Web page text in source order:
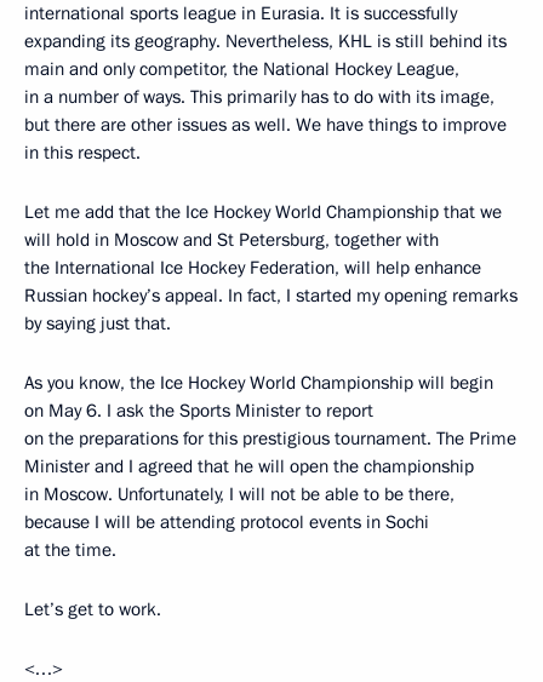
international sports league in Eurasia. It is successfully
expanding its geography. Nevertheless, KHL is still behind its
main and only competitor, the National Hockey League,
in a number of ways. This primarily has to do with its image,
but there are other issues as well. We have things to improve
in this respect.
Let me add that the Ice Hockey World Championship that we
will hold in Moscow and St Petersburg, together with
the International Ice Hockey Federation, will help enhance
Russian hockey’s appeal. In fact, I started my opening remarks
by saying just that.
As you know, the Ice Hockey World Championship will begin
on May 6. I ask the Sports Minister to report
on the preparations for this prestigious tournament. The Prime
Minister and I agreed that he will open the championship
in Moscow. Unfortunately, I will not be able to be there,
because I will be attending protocol events in Sochi
at the time.
Let’s get to work.
<…>